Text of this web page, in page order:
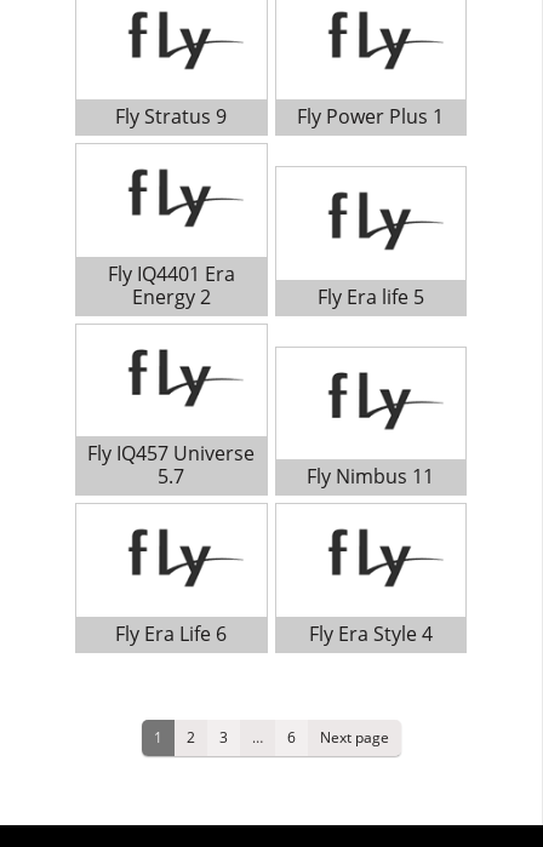
Fly Stratus 9 Fly Power Plus 1
Fly IQ4401 Era
Energy 2
Fly Era life 5
Fly IQ457 Universe
5.7
Fly Nimbus 11
Fly Era Life 6 Fly Era Style 4
Page
1 Page
2 Page
3 … Page
6 Next page